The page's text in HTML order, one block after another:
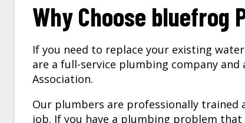
Why Choose bluefrog
If you need to replace your existing
are a full-service plumbing company
Association.
Our plumbers are professionally trained
job. If you have a plumbing problem that